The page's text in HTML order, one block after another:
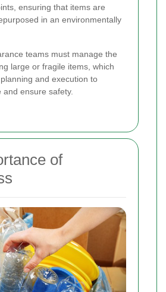
ensuring that items are
in an environmentally
teams must manage the
large or fragile items, which
and execution to
ensure safety.
of